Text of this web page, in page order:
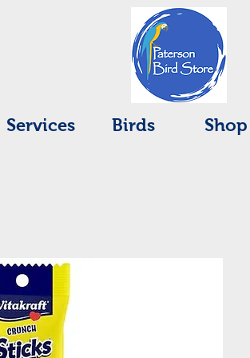
Services Birds Shop